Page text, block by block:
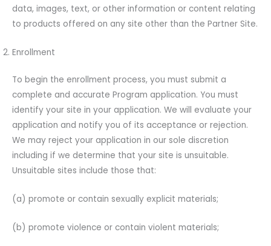
data, images, text, or other information or content relating
to products offered on any site other than the Partner Site.
Enrollment
To begin the enrollment process, you must submit a
complete and accurate Program application. You must
identify your site in your application. We will evaluate your
application and notify you of its acceptance or rejection.
We may reject your application in our sole discretion
including if we determine that your site is unsuitable.
Unsuitable sites include those that:
(a) promote or contain sexually explicit materials;
(b) promote violence or contain violent materials;